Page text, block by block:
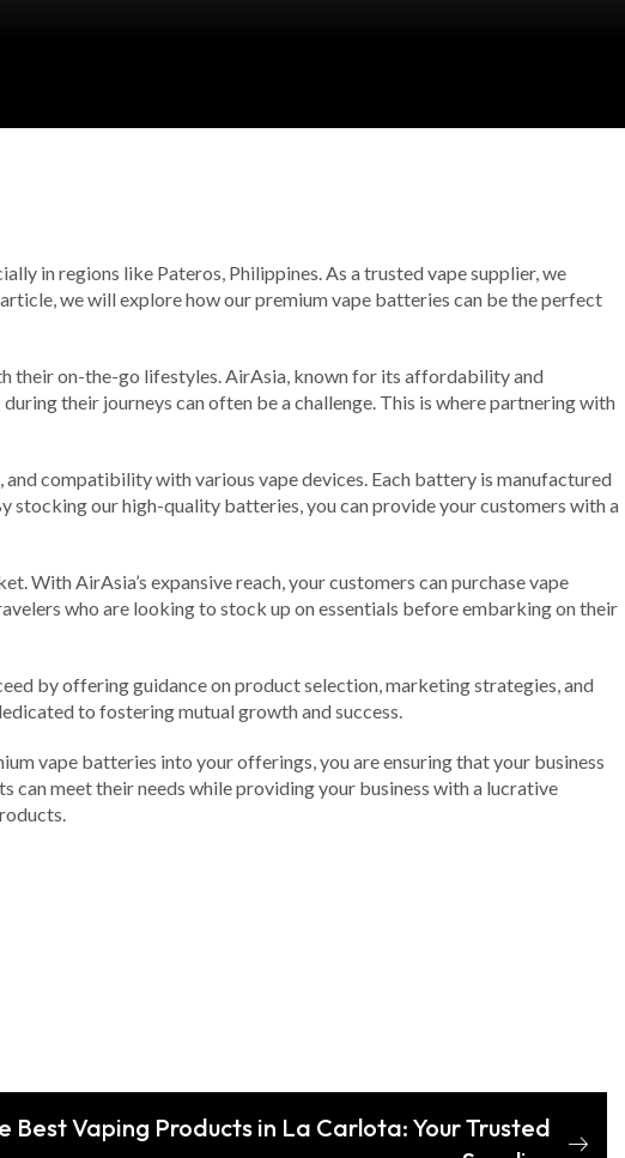
in regions like Pateros, Philippines. As a trusted vape supplier, we
we will explore how our premium vape batteries can be the perfect
their on-the-go lifestyles. AirAsia, known for its affordability and
their journeys can often be a challenge. This is where partnering with
compatibility with various vape devices. Each battery is manufactured
stocking our high-quality batteries, you can provide your customers with a
With AirAsia’s expansive reach, your customers can purchase vape
who are looking to stock up on essentials before embarking on their
by offering guidance on product selection, marketing strategies, and
to fostering mutual growth and success.
vape batteries into your offerings, you are ensuring that your business
meet their needs while providing your business with a lucrative
Best Vaping Products in La Carlota: Your Trusted